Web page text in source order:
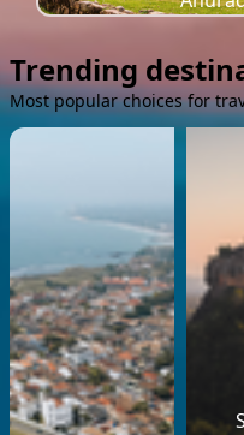
Trending
Most popular choices for